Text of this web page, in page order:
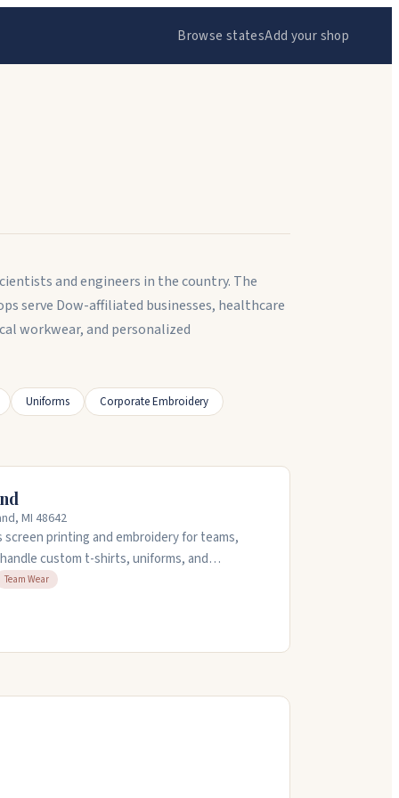
Browse statesAdd your shop
and engineers in the country. The
serve Dow-affiliated businesses, healthcare
workwear, and personalized
Uniforms
Corporate Embroidery
MI 48642
screen printing and embroidery for teams,
custom t-shirts, uniforms, and
design team can create custom artwork
Team Wear